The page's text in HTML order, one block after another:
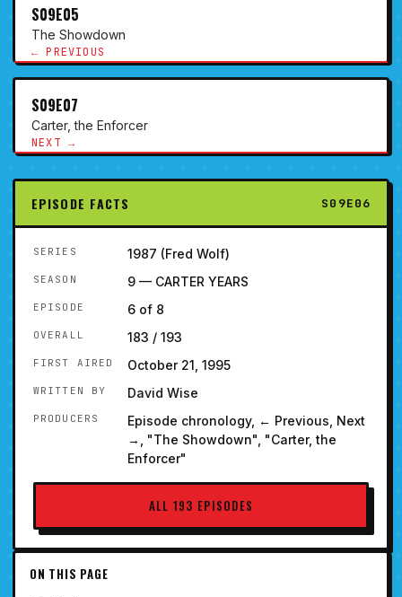
S09E05
The Showdown
← PREVIOUS
S09E07
Carter, the Enforcer
NEXT →
EPISODE FACTS S09E06
SERIES 1987 (Fred Wolf)
SEASON 9 — CARTER YEARS
EPISODE 6 of 8
OVERALL 183 / 193
FIRST AIRED October 21, 1995
WRITTEN BY David Wise
PRODUCERS
Episode chronology, ← Previous, Next
→, "The Showdown", "Carter, the
Enforcer"
ALL 193 EPISODES
ON THIS PAGE